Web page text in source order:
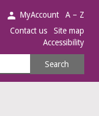
MyAccount
A – Z
Contact us
Site map
Accessibility
Search